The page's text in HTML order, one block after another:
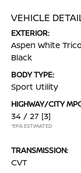
VEHICLE
EXTERIOR:
Aspen White
Black
BODY TYPE:
Sport Utility
HIGHWAY/CITY
34 / 27 [3]
*EPA ESTIMATED
TRANSMISSION:
CVT